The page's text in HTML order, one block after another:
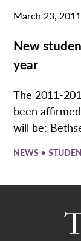
March 23, 2011
New
year
The 2011-
been
will be:
NEWS •